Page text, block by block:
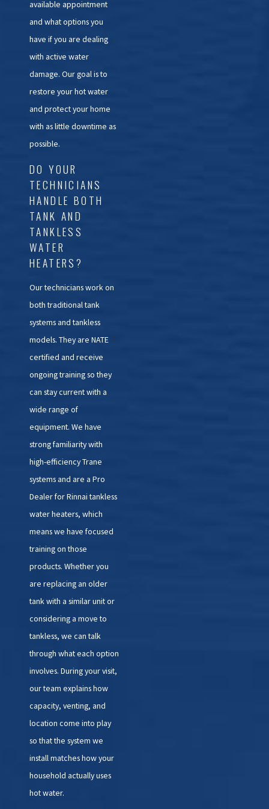
available appointment
and what options you
have if you are dealing
with active water
damage. Our goal is to
restore your hot water
and protect your home
with as little downtime as
possible.
DO YOUR
TECHNICIANS
HANDLE BOTH
TANK AND
TANKLESS
WATER
HEATERS?
Our technicians work on
both traditional tank
systems and tankless
models. They are NATE
certified and receive
ongoing training so they
can stay current with a
wide range of
equipment. We have
strong familiarity with
high-efficiency Trane
systems and are a Pro
Dealer for Rinnai tankless
water heaters, which
means we have focused
training on those
products. Whether you
are replacing an older
tank with a similar unit or
considering a move to
tankless, we can talk
through what each option
involves. During your visit,
our team explains how
capacity, venting, and
location come into play
so that the system we
install matches how your
household actually uses
hot water.